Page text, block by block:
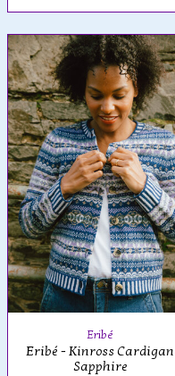
Eribé
Eribé - Kinross Cardigan
Sapphire